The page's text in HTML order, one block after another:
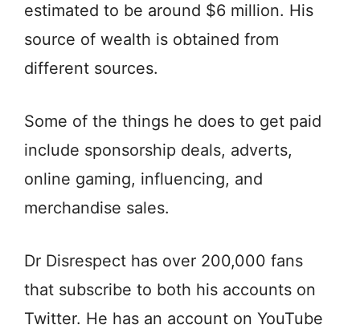
estimated to be around $6 million. His
source of wealth is obtained from
different sources.
Some of the things he does to get paid
include sponsorship deals, adverts,
online gaming, influencing, and
merchandise sales.
Dr Disrespect has over 200,000 fans
that subscribe to both his accounts on
Twitter. He has an account on YouTube